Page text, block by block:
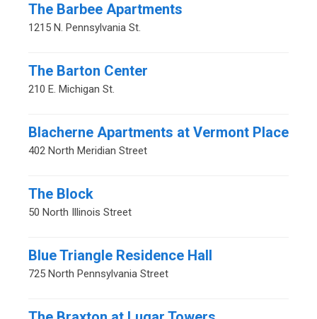
The Barbee Apartments
1215 N. Pennsylvania St.
The Barton Center
210 E. Michigan St.
Blacherne Apartments at Vermont Place
402 North Meridian Street
The Block
50 North Illinois Street
Blue Triangle Residence Hall
725 North Pennsylvania Street